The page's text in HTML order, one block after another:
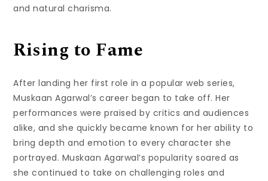
and natural charisma.
Rising to Fame
After landing her first role in a popular web series,
Muskaan Agarwal’s career began to take off. Her
performances were praised by critics and audiences
alike, and she quickly became known for her ability to
bring depth and emotion to every character she
portrayed. Muskaan Agarwal’s popularity soared as
she continued to take on challenging roles and